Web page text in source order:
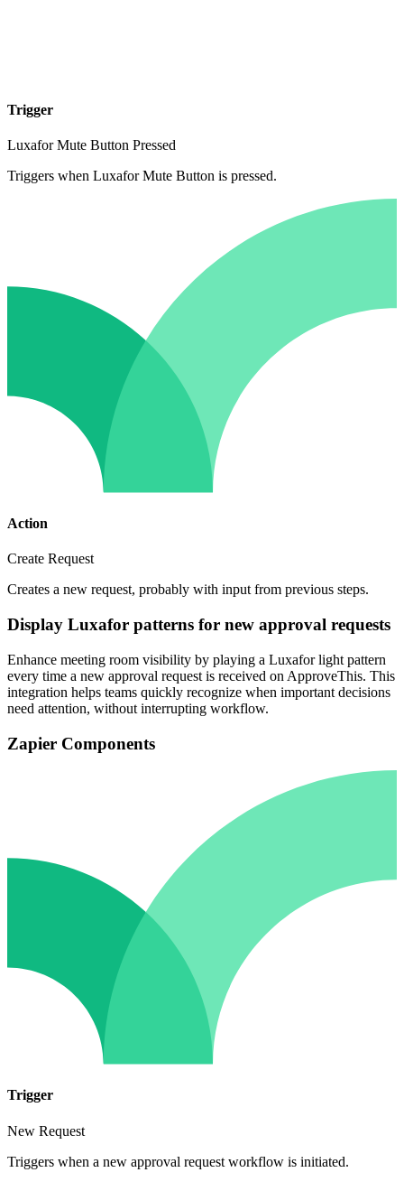
Trigger
Luxafor Mute Button Pressed
Triggers when Luxafor Mute Button is pressed.
Action
Create Request
Creates a new request, probably with input from previous steps.
Display Luxafor patterns for new approval requests
Enhance meeting room visibility by playing a Luxafor light pattern
every time a new approval request is received on ApproveThis. This
integration helps teams quickly recognize when important decisions
need attention, without interrupting workflow.
Zapier Components
Trigger
New Request
Triggers when a new approval request workflow is initiated.